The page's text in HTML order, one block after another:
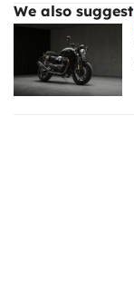
We also suggest